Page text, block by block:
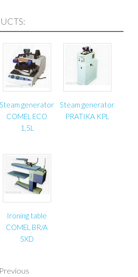
Steam generator
COMEL ECO
1,5L
Steam generator
PRATIKA KPL
Ironing table
COMEL BR/A
SXD
Previous